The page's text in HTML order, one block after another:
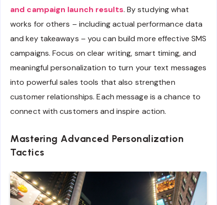
and campaign launch results. By studying what
works for others – including actual performance data
and key takeaways – you can build more effective SMS
campaigns. Focus on clear writing, smart timing, and
meaningful personalization to turn your text messages
into powerful sales tools that also strengthen
customer relationships. Each message is a chance to
connect with customers and inspire action.
Mastering Advanced Personalization
Tactics